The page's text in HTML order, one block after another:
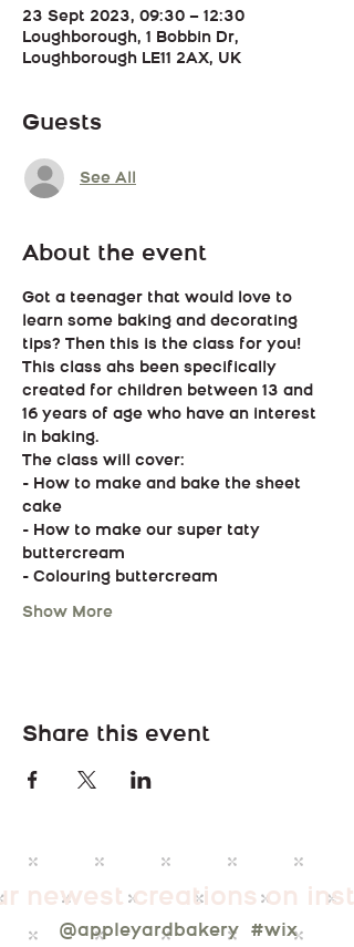
23 Sept 2023, 09:30 – 12:30
Loughborough, 1 Bobbin Dr,
Loughborough LE11 2AX, UK
Guests
See All
About the event
Got a teenager that would love to
learn some baking and decorating
tips? Then this is the class for you!
This class ahs been specifically
created for children between 13 and
16 years of age who have an interest
in baking.
The class will cover:
- How to make and bake the sheet
cake
- How to make our super taty
buttercream
- Colouring buttercream
Show More
Share this event
newest creations on
#wix
@appleyardbakery